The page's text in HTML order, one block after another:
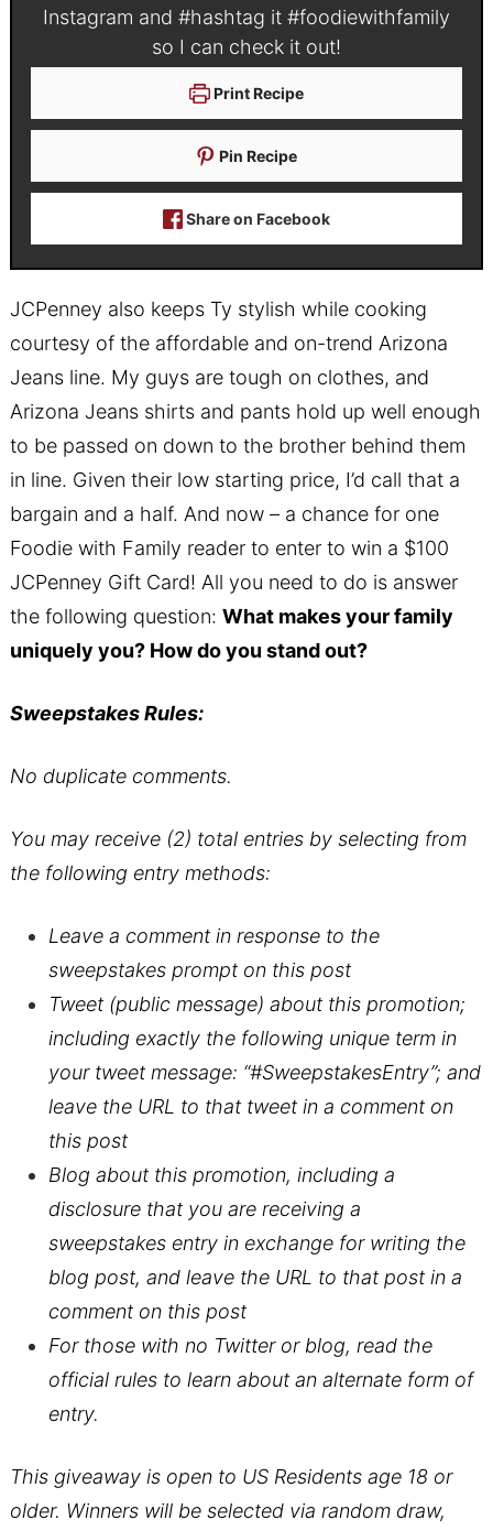
Instagram and #hashtag it #foodiewithfamily
so I can check it out!
Print Recipe
Pin Recipe
Share on Facebook
JCPenney also keeps Ty stylish while cooking
courtesy of the affordable and on-trend Arizona
Jeans line. My guys are tough on clothes, and
Arizona Jeans shirts and pants hold up well enough
to be passed on down to the brother behind them
in line. Given their low starting price, I’d call that a
bargain and a half. And now – a chance for one
Foodie with Family reader to enter to win a $100
JCPenney Gift Card! All you need to do is answer
the following question: What makes your family
uniquely you? How do you stand out?
Sweepstakes Rules:
No duplicate comments.
You may receive (2) total entries by selecting from
the following entry methods:
Leave a comment in response to the
sweepstakes prompt on this post
Tweet (public message) about this promotion;
including exactly the following unique term in
your tweet message: “#SweepstakesEntry”; and
leave the URL to that tweet in a comment on
this post
Blog about this promotion, including a
disclosure that you are receiving a
sweepstakes entry in exchange for writing the
blog post, and leave the URL to that post in a
comment on this post
For those with no Twitter or blog, read the
official rules to learn about an alternate form of
entry.
This giveaway is open to US Residents age 18 or
older. Winners will be selected via random draw,